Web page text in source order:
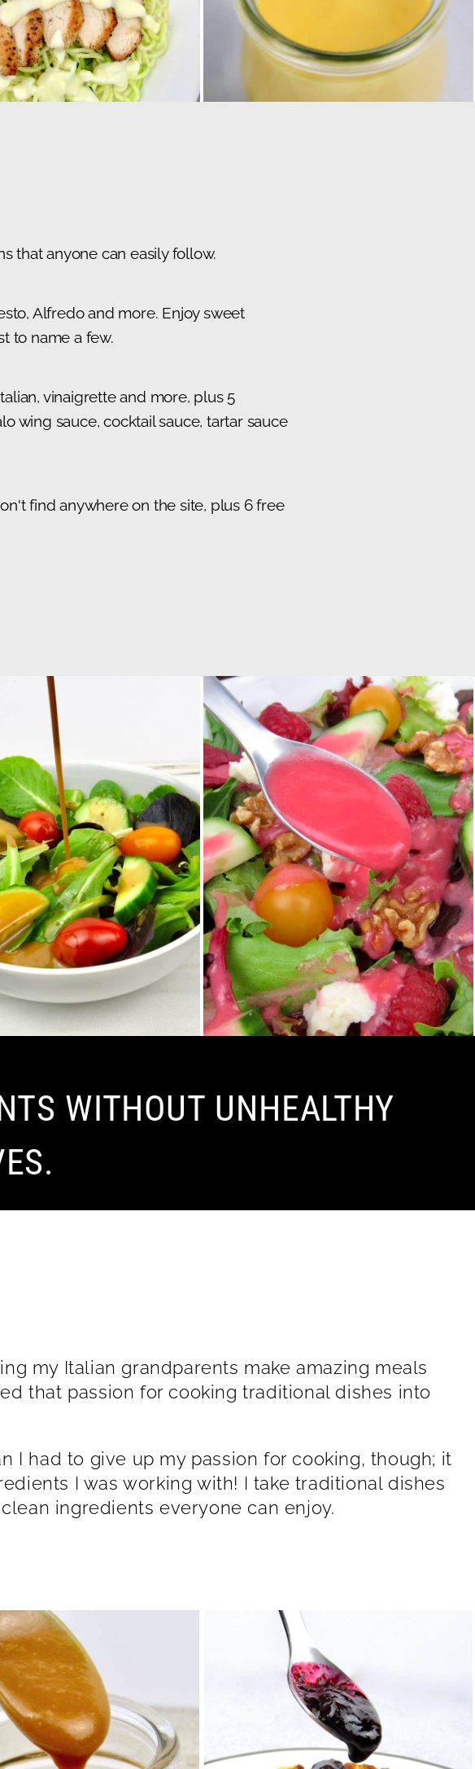
that anyone can easily follow.
Alfredo and more. Enjoy sweet
to name a few.
vinaigrette and more, plus 5
wing sauce, cocktail sauce, tartar sauce
find anywhere on the site, plus 6 free
WITHOUT UNHEALTHY
my Italian grandparents make amazing meals
that passion for cooking traditional dishes into
I had to give up my passion for cooking, though; it
I was working with! I take traditional dishes
ingredients everyone can enjoy.